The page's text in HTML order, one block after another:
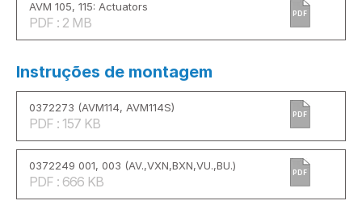
AVM 105, 115: Actuators
PDF : 2 MB
PDF
Instruções de montagem
0372273 (AVM114, AVM114S)
PDF : 157 KB
PDF
0372249 001, 003 (AV.,VXN,BXN,VU.,BU.)
PDF : 666 KB
PDF